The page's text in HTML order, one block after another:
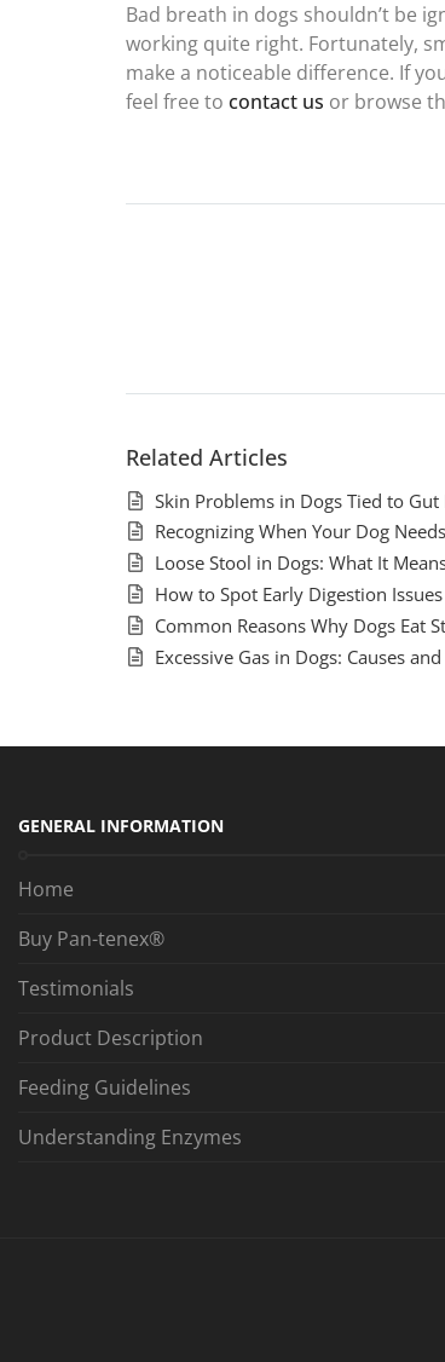
Bad breath in dogs shouldn’t be
working quite right. Fortunately,
make a noticeable difference. If
feel free to contact us or browse
Related Articles
Skin Problems in Dogs Tied to
Recognizing When Your Dog
Loose Stool in Dogs: What It
How to Spot Early Digestion
Common Reasons Why Dogs Eat
Excessive Gas in Dogs: Causes
GENERAL INFORMATION
Home
Buy Pan-tenex®
Testimonials
Product Description
Feeding Guidelines
Understanding Enzymes